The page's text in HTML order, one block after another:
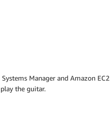
Manager and Amazon
the guitar.